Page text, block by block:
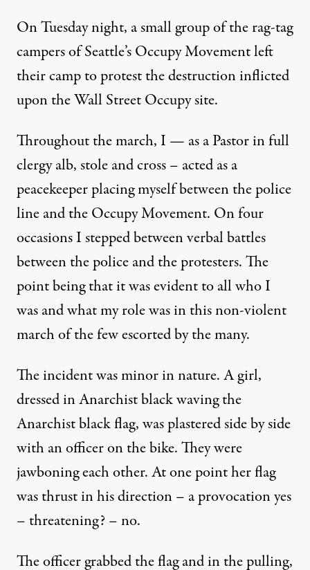
On Tuesday night, a small group of the rag-tag
campers of Seattle’s Occupy Movement left
their camp to protest the destruction inflicted
upon the Wall Street Occupy site.
Throughout the march, I — as a Pastor in full
clergy alb, stole and cross – acted as a
peacekeeper placing myself between the police
line and the Occupy Movement. On four
occasions I stepped between verbal battles
between the police and the protesters. The
point being that it was evident to all who I
was and what my role was in this non-violent
march of the few escorted by the many.
The incident was minor in nature. A girl,
dressed in Anarchist black waving the
Anarchist black flag, was plastered side by side
with an officer on the bike. They were
jawboning each other. At one point her flag
was thrust in his direction – a provocation yes
– threatening? – no.
The officer grabbed the flag and in the pulling,